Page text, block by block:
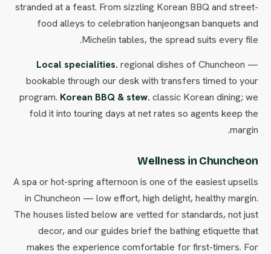
stranded at a feast. From sizzling Korean BBQ and street-
food alleys to celebration hanjeongsan banquets and
Michelin tables, the spread suits every file.
Local specialities. regional dishes of Chuncheon —
bookable through our desk with transfers timed to your
program. Korean BBQ & stew. classic Korean dining; we
fold it into touring days at net rates so agents keep the
margin.
Wellness in Chuncheon
A spa or hot-spring afternoon is one of the easiest upsells
in Chuncheon — low effort, high delight, healthy margin.
The houses listed below are vetted for standards, not just
decor, and our guides brief the bathing etiquette that
makes the experience comfortable for first-timers. For